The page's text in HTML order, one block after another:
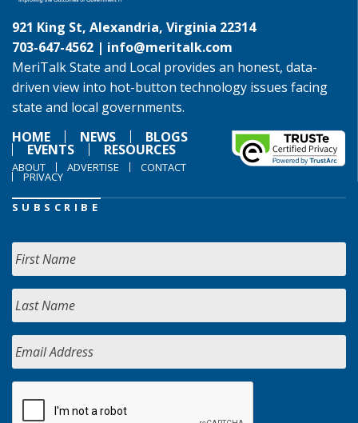
921 King St, Alexandria, Virginia 22314
703-647-4562 | info@meritalk.com
MeriTalk State and Local provides an honest, data-
driven view into hot-button technology issues facing
state and local governments.
HOME
NEWS BLOGS
EVENTS RESOURCES
ABOUT ADVERTISE CONTACT
PRIVACY
SUBSCRIBE